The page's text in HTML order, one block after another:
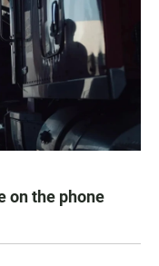
on the phone